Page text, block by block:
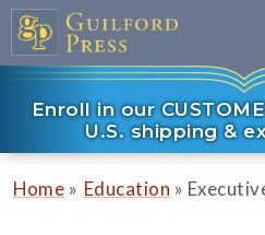
Enroll in our
U.S. shipping &
Home » Education »